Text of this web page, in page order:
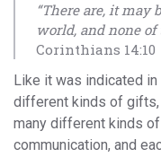
“There are, it may
world, and none
Corinthians 14:10
Like it was indicated in
different kinds of gifts,
many different kinds
communication, and